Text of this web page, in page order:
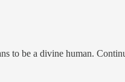
to be a divine human.